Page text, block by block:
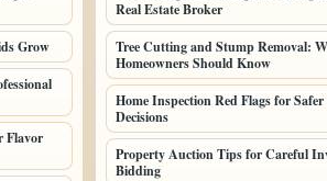
Grow
Flavor
Real Estate Broker
Tree Cutting and Stump Removal:
Homeowners Should Know
Home Inspection Red Flags for
Decisions
Property Auction Tips for Careful
Bidding